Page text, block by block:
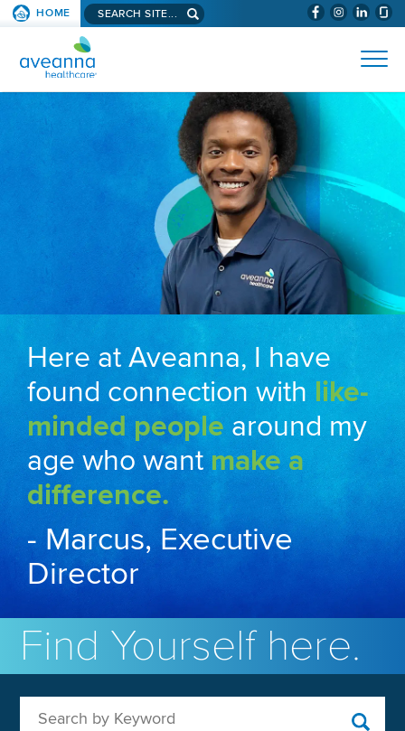
SKIP TO PAGE CONTENT (WILL
HOME Search aveanna.com
AVEANNA HEALTHCARE
Here at Aveanna, I have
found connection with like-
minded people around my
age who wantmake a
difference.
- Marcus, Executive
Director
Find Yourself here.